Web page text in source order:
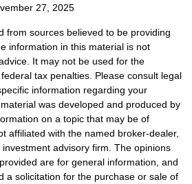
27, 2025
from sources believed to be providing
information in this material is not
It may not be used for the
tax penalties. Please consult legal
information regarding your
was developed and produced by
on a topic that may be of
affiliated with the named broker-dealer,
advisory firm. The opinions
are for general information, and
a solicitation for the purchase or sale of